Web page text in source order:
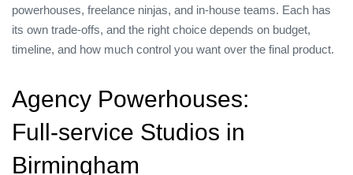
powerhouses, freelance ninjas, and in‑house teams. Each has
its own trade‑offs, and the right choice depends on budget,
timeline, and how much control you want over the final product.
Agency Powerhouses:
Full‑service Studios in
Birmingham